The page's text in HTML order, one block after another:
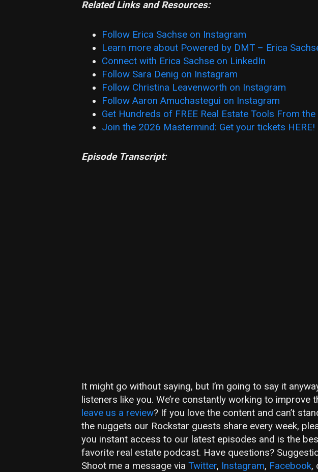
Related Links and Resources:
Follow Erica Sachse on Instagram
Learn more about Powered by DMT – Erica
Connect with Erica Sachse on LinkedIn
Follow Sara Denig on Instagram
Follow Christina Leavenworth on Instagram
Follow Aaron Amuchastegui on Instagram
Get Hundreds of FREE Real Estate Tools From
Join the 2026 Mastermind: Get your tickets HERE!
Episode Transcript:
It might go without saying, but I’m going to say it
listeners like you. We’re constantly working to improve
leave us a review? If you love the content and can’t
the nuggets our Rockstar guests share every week,
you instant access to our latest episodes and is the
favorite real estate podcast. Have questions?
Shoot me a message via Twitter, Instagram, Facebook,